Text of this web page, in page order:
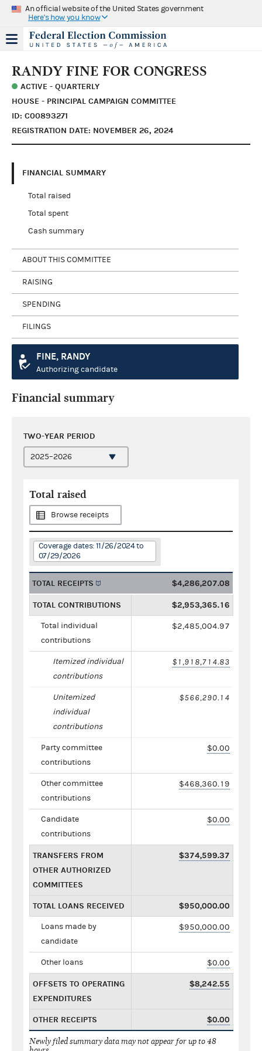
An official website of the United States government
Here's how you know
RANDY FINE FOR CONGRESS
ACTIVE - QUARTERLY
HOUSE - PRINCIPAL CAMPAIGN COMMITTEE
ID: C00893271
REGISTRATION DATE: NOVEMBER 26, 2024
FINANCIAL SUMMARY
Total raised
Total spent
Cash summary
ABOUT THIS COMMITTEE
RAISING
SPENDING
FILINGS
FINE, RANDY
Authorizing candidate
Financial summary
TWO-YEAR PERIOD
Total raised
Browse receipts
Coverage dates: 11/26/2024 to
07/29/2026
TOTAL RECEIPTS $4,286,207.08
TOTAL CONTRIBUTIONS $2,953,365.16
Total individual
contributions
$2,485,004.97
Itemized individual
contributions
$1,918,714.83
Unitemized
individual
contributions
$566,290.14
Party committee
contributions
$0.00
Other committee
contributions
$468,360.19
Candidate
contributions
$0.00
TRANSFERS FROM
OTHER AUTHORIZED
COMMITTEES
$374,599.37
TOTAL LOANS RECEIVED $950,000.00
Loans made by
candidate
$950,000.00
Other loans $0.00
OFFSETS TO OPERATING
EXPENDITURES
$8,242.55
OTHER RECEIPTS $0.00
Newly filed summary data may not appear for up to 48